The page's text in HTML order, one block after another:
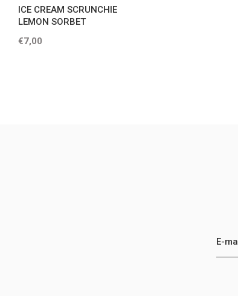
ICE CREAM SCRUNCHIE
LEMON SORBET
€7,00